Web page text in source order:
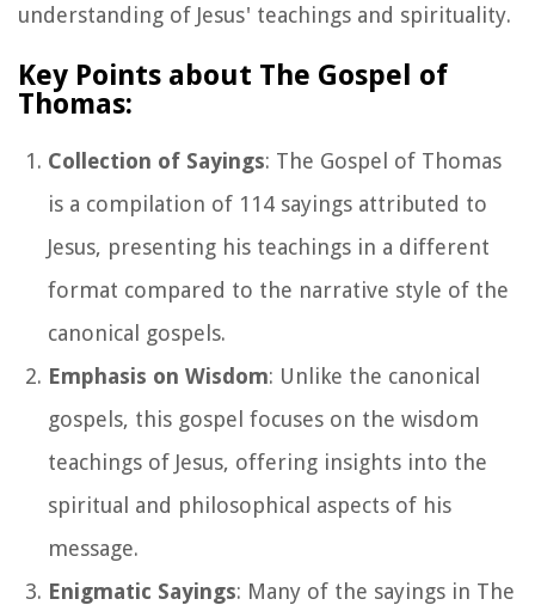
understanding of Jesus' teachings and spirituality.
Key Points about The Gospel of
Thomas:
Collection of Sayings: The Gospel of Thomas
is a compilation of 114 sayings attributed to
Jesus, presenting his teachings in a different
format compared to the narrative style of the
canonical gospels.
Emphasis on Wisdom: Unlike the canonical
gospels, this gospel focuses on the wisdom
teachings of Jesus, offering insights into the
spiritual and philosophical aspects of his
message.
Enigmatic Sayings: Many of the sayings in The